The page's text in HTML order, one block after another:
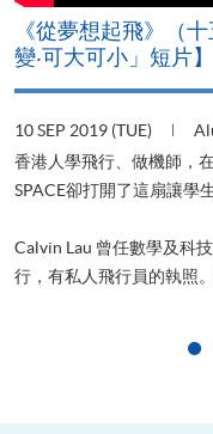
《從夢想起飛》（
變‧可大可小」短片】
10 SEP 2019 (TUE)
香港人學飛行、做機師，
SPACE卻打開了這扇讓學
Calvin Lau 曾任數學及科
行，有私人飛行員的執照